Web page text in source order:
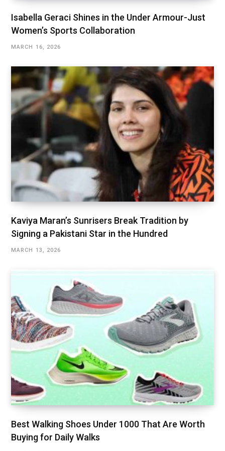
Isabella Geraci Shines in the Under Armour-Just
Women’s Sports Collaboration
MARCH 16, 2026
Kaviya Maran’s Sunrisers Break Tradition by
Signing a Pakistani Star in the Hundred
MARCH 13, 2026
Best Walking Shoes Under ₹1000 That Are Worth
Buying for Daily Walks